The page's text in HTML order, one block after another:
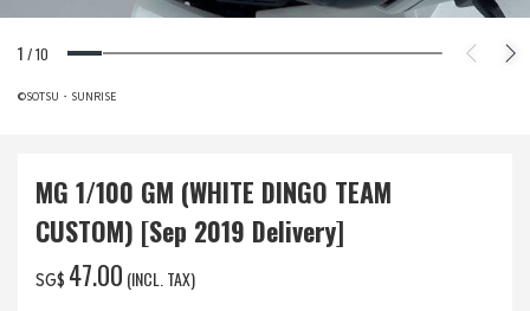
1 /10
©SOTSU・SUNRISE
MG 1/100 GM (WHITE DINGO TEAM
CUSTOM) [Sep 2019 Delivery]
SG$ ‌47.00 (INCL. TAX)